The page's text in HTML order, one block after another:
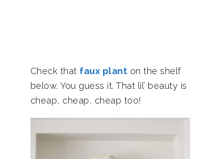
Check that faux plant on the shelf
below. You guess it. That lil’ beauty is
cheap, cheap, cheap too!